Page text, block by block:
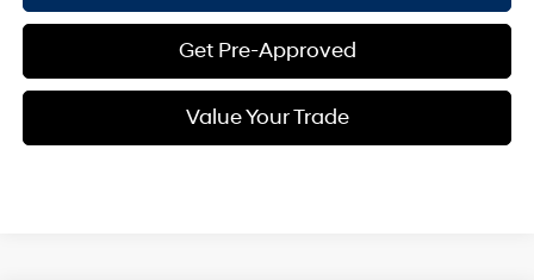
Get Pre-Approved
Value Your Trade